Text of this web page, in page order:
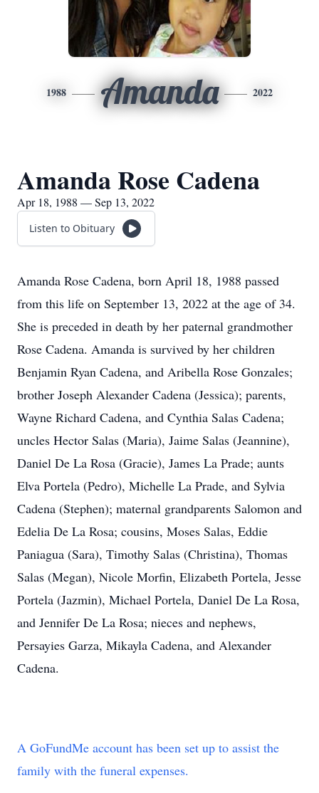
1988 Amanda 2022
Amanda Rose Cadena
Apr 18, 1988 — Sep 13, 2022
Listen to Obituary
Amanda Rose Cadena, born April 18, 1988 passed
from this life on September 13, 2022 at the age of 34.
She is preceded in death by her paternal grandmother
Rose Cadena. Amanda is survived by her children
Benjamin Ryan Cadena, and Aribella Rose Gonzales;
brother Joseph Alexander Cadena (Jessica); parents,
Wayne Richard Cadena, and Cynthia Salas Cadena;
uncles Hector Salas (Maria), Jaime Salas (Jeannine),
Daniel De La Rosa (Gracie), James La Prade; aunts
Elva Portela (Pedro), Michelle La Prade, and Sylvia
Cadena (Stephen); maternal grandparents Salomon and
Edelia De La Rosa; cousins, Moses Salas, Eddie
Paniagua (Sara), Timothy Salas (Christina), Thomas
Salas (Megan), Nicole Morfin, Elizabeth Portela, Jesse
Portela (Jazmin), Michael Portela, Daniel De La Rosa,
and Jennifer De La Rosa; nieces and nephews,
Persayies Garza, Mikayla Cadena, and Alexander
Cadena.
A GoFundMe account has been set up to assist the
family with the funeral expenses.